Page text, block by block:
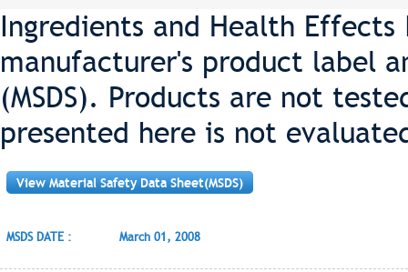
Ingredients and Health
manufacturer's product label
(MSDS). Products are not
presented here is not
View Material Safety Data Sheet(MSDS)
MSDS DATE : March 01, 2008